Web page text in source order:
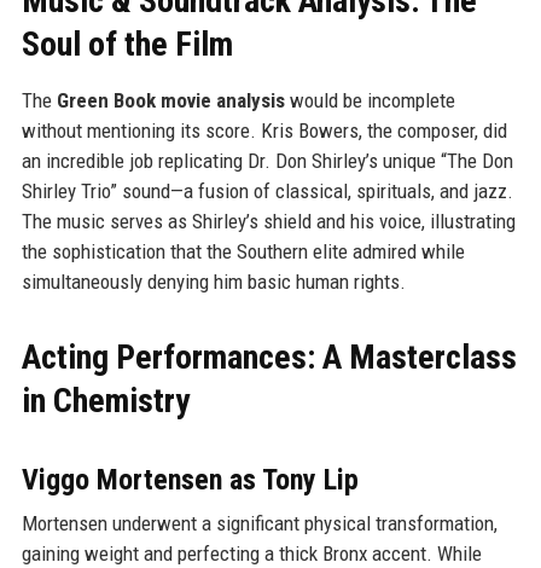
Soul of the Film
The Green Book movie analysiswould be incomplete
without mentioning its score. Kris Bowers, the composer, did
an incredible job replicating Dr. Don Shirley’s unique “The Don
Shirley Trio” sound—a fusion of classical, spirituals, and jazz.
The music serves as Shirley’s shield and his voice, illustrating
the sophistication that the Southern elite admired while
simultaneously denying him basic human rights.
Acting Performances: A Masterclass
in Chemistry
Viggo Mortensen as Tony Lip
Mortensen underwent a significant physical transformation,
gaining weight and perfecting a thick Bronx accent. While